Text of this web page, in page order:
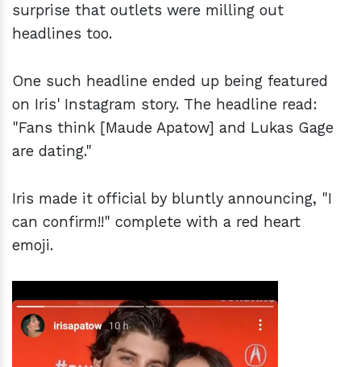
surprise that outlets were milling out
headlines too.
One such headline ended up being featured
on Iris' Instagram story. The headline read:
"Fans think [Maude Apatow] and Lukas Gage
are dating."
Iris made it official by bluntly announcing, "I
can confirm!!" complete with a red heart
emoji.